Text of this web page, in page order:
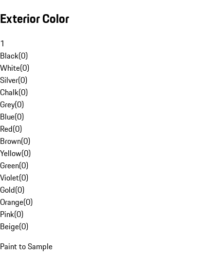
Exterior Color
1
Black(0)
White(0)
Silver(0)
Chalk(0)
Grey(0)
Blue(0)
Red(0)
Brown(0)
Yellow(0)
Green(0)
Violet(0)
Gold(0)
Orange(0)
Pink(0)
Beige(0)
Paint to Sample